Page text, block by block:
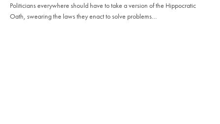
Politicians everywhere should have to take a version of the Hippocratic
Oath, swearing the laws they enact to solve problems…